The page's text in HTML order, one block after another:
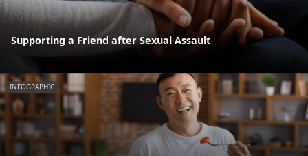
Supporting a Friend after Sexual Assault
INFOGRAPHIC